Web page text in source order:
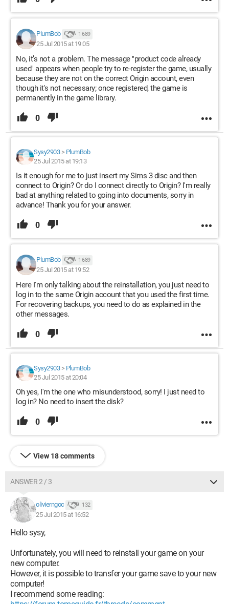
PlumBob 1 689
25 Jul 2015 at 19:05
No, it’s not a problem. The message "product code already
used" appears when people try to re-register the game, usually
because they are not on the correct Origin account, even
though it's not necessary; once registered, the game is
permanently in the game library.
0
Sysy2903> PlumBob
25 Jul 2015 at 19:13
Is it enough for me to just insert my Sims 3 disc and then
connect to Origin? Or do I connect directly to Origin? I'm really
bad at anything related to going into documents, sorry in
advance! Thank you for your answer.
0
PlumBob 1 689
25 Jul 2015 at 19:52
Here I'm only talking about the reinstallation, you just need to
log in to the same Origin account that you used the first time.
For recovering backups, you need to do as explained in the
other messages.
0
Sysy2903> PlumBob
25 Jul 2015 at 20:04
Oh yes, I'm the one who misunderstood, sorry! I just need to
log in? No need to insert the disk?
0
View 18 comments
ANSWER 2 / 3
olivierngoc 132
25 Jul 2015 at 16:52
Hello sysy,
Unfortunately, you will need to reinstall your game on your
new computer.
However, it is possible to transfer your game save to your new
computer!
I recommend some reading: